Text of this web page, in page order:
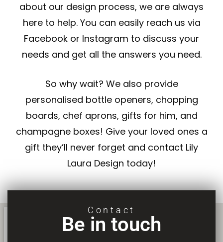
about our design process, we are always
here to help. You can easily reach us via
Facebook or Instagram to discuss your
needs and get all the answers you need.
So why wait? We also provide
personalised bottle openers, chopping
boards, chef aprons, gifts for him, and
champagne boxes! Give your loved ones a
gift they’ll never forget and contact Lily
Laura Design today!
Contact
Be in touch